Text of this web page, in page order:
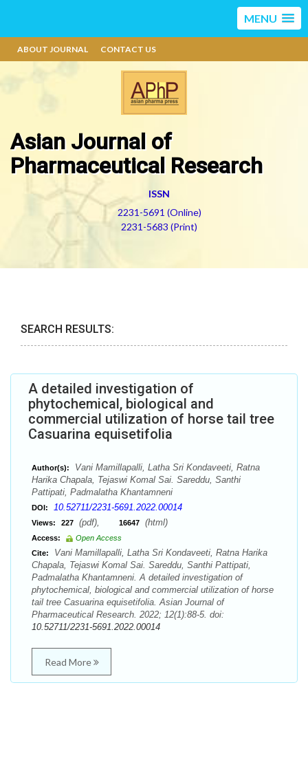
MENU
ABOUT JOURNAL CONTACT US
Asian Journal of
Pharmaceutical Research
ISSN
2231-5691 (Online)
2231-5683 (Print)
SEARCH RESULTS:
A detailed investigation of
phytochemical, biological and
commercial utilization of horse tail tree
Casuarina equisetifolia
Author(s):
Vani Mamillapalli, Latha Sri Kondaveeti, Ratna
Harika Chapala, Tejaswi Komal Sai. Sareddu, Santhi
Pattipati, Padmalatha Khantamneni
DOI: 10.52711/2231-5691.2022.00014
Views: 227 (pdf), 16647 (html)
Access:
Open Access
Cite:
Vani Mamillapalli, Latha Sri Kondaveeti, Ratna Harika
Chapala, Tejaswi Komal Sai. Sareddu, Santhi Pattipati,
Padmalatha Khantamneni. A detailed investigation of
phytochemical, biological and commercial utilization of horse
tail tree Casuarina equisetifolia. Asian Journal of
Pharmaceutical Research. 2022; 12(1):88-5. doi:
10.52711/2231-5691.2022.00014
Read More